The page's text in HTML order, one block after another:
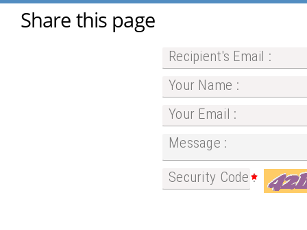
Share this page
Recipient's Email :
Your Name :
Your Email :
Message :
Security Code :